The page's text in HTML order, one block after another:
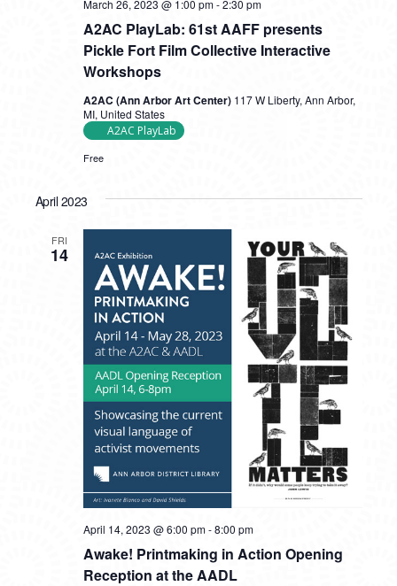
A2AC PlayLab: 61st AAFF presents
Pickle Fort Film Collective Interactive
Workshops
March 26, 2023 @ 1:00 pm-2:30 pm
61st
AAFF
presents
Film
A2AC (Ann Arbor Art Center) 117 W Liberty, Ann Arbor,
MI, United States
A2AC PlayLab
Free
April 2023
FRI
14
Awake! Printmaking in Action Opening
Reception at the AADL
April 14, 2023 @ 6:00 pm-8:00 pm